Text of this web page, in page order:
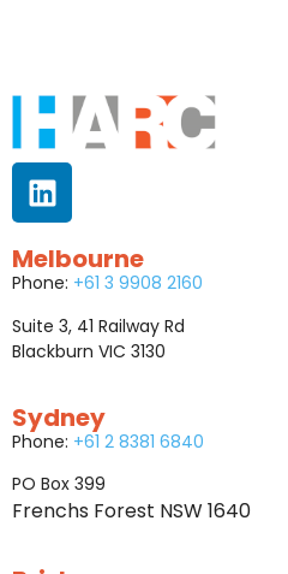
Melbourne
Phone: +61 3 9908 2160
Suite 3, 41 Railway Rd
Blackburn VIC 3130
Sydney
Phone: +61 2 8381 6840
PO Box 399
Frenchs Forest NSW 1640